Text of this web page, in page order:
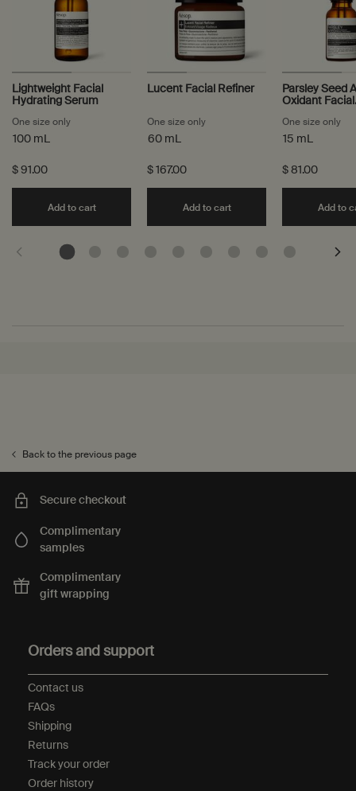
Lightweight Facial
Hydrating Serum
One size only for Lightweight Facial Hydrating Serum
100 mL
$ 91.00
Add to cartAdd the Lightweight Facial Hydrating Serum to
Lucent Facial Refiner
One size only for Lucent Facial Refiner
60 mL
$ 167.00
Add to cartAdd the Lucent Facial
Parsley Seed
Oxidant Facial
One size only
15 mL
$ 81.00
Add to
Back to the previous page
Secure checkout
Complimentary
samples
Complimentary
gift wrapping
Orders and support
Contact us
FAQs
Shipping
Returns
Track your order
Order history